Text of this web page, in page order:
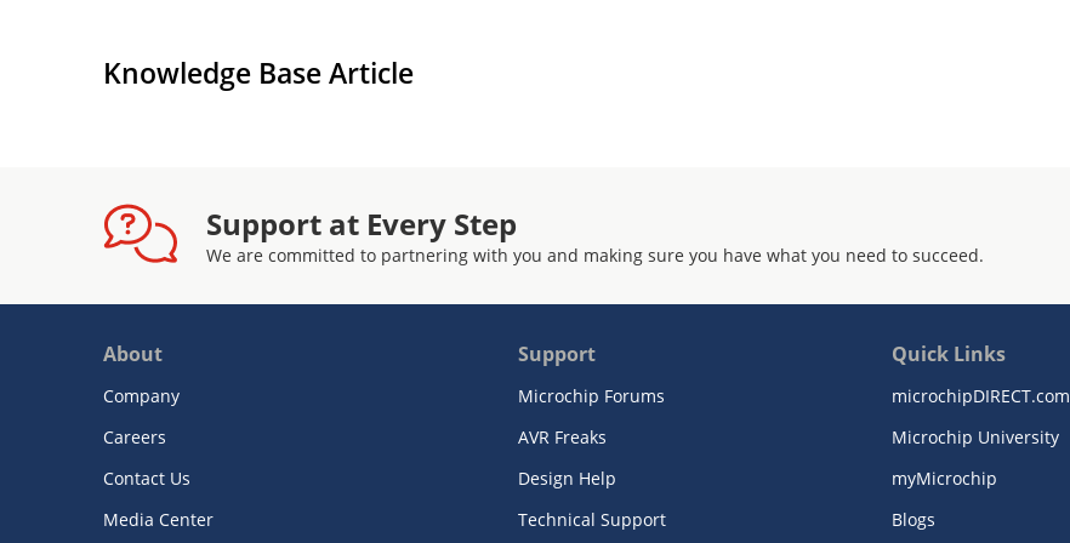
Knowledge Base Article
Support at Every Step
We are committed to partnering with you and making sure you have what you need to succeed.
About
Company
Careers
Contact Us
Media Center
Support
Microchip Forums
AVR Freaks
Design Help
Technical Support
Quick Links
microchipDIRECT.com
Microchip University
myMicrochip
Blogs